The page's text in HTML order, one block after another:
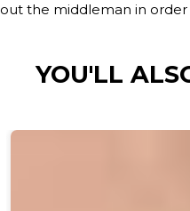
out the middleman in order
YOU'LL